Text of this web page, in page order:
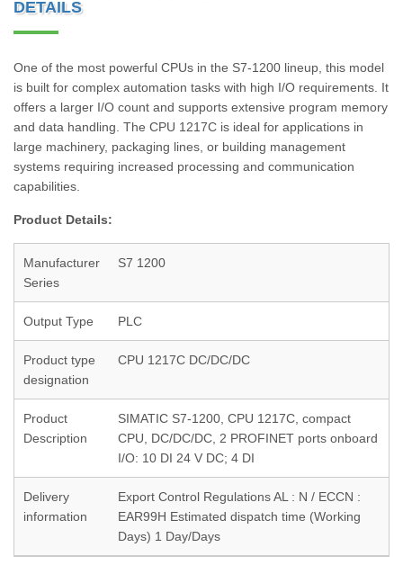
DETAILS
One of the most powerful CPUs in the S7-1200 lineup, this model
is built for complex automation tasks with high I/O requirements. It
offers a larger I/O count and supports extensive program memory
and data handling. The CPU 1217C is ideal for applications in
large machinery, packaging lines, or building management
systems requiring increased processing and communication
capabilities.
Product Details:
Manufacturer
Series
S7 1200
Output Type PLC
Product type
designation
CPU 1217C DC/DC/DC
Product
Description
SIMATIC S7-1200, CPU 1217C, compact
CPU, DC/DC/DC, 2 PROFINET ports onboard
I/O: 10 DI 24 V DC; 4 DI
Delivery
information
Export Control Regulations AL : N / ECCN :
EAR99H Estimated dispatch time (Working
Days) 1 Day/Days